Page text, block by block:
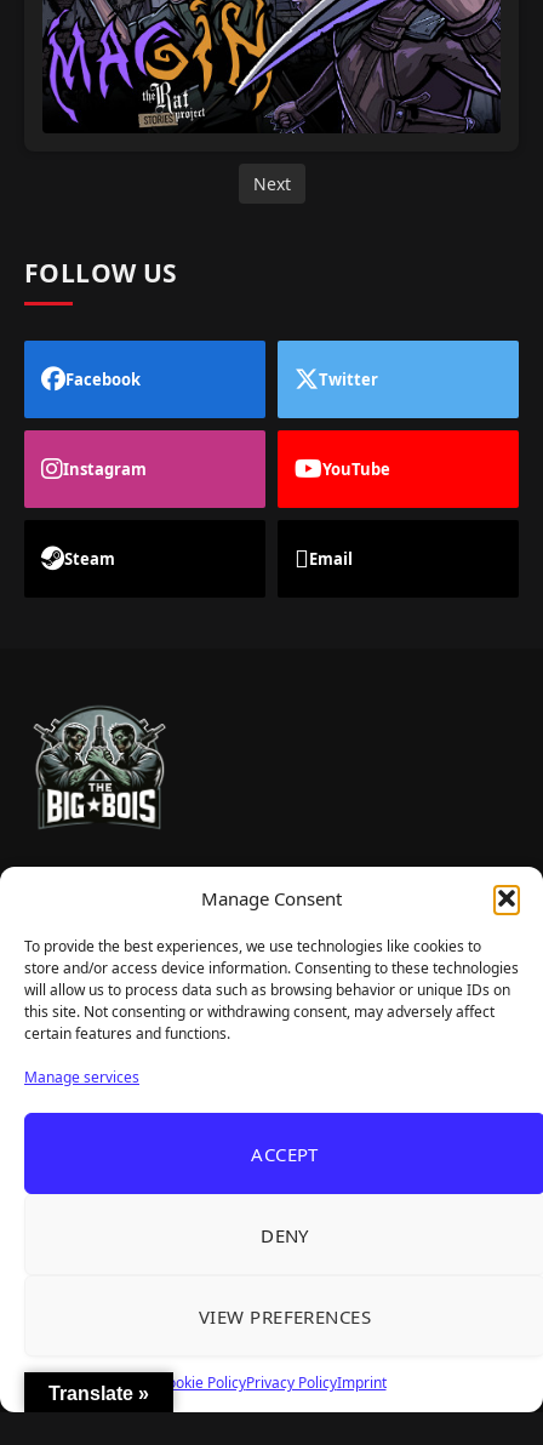
Manage Consent
To provide the best experiences, we use technologies like cookies to
store and/or access device information. Consenting to these technologies
will allow us to process data such as browsing behavior or unique IDs on
this site. Not consenting or withdrawing consent, may adversely affect
certain features and functions.
Manage services
ACCEPT
DENY
VIEW PREFERENCES
Cookie PolicyPrivacy PolicyImprint
Next
FOLLOW US
Facebook Twitter
Instagram YouTube
Steam Email
Translate »
TheBigBois is your gateway to the pulse of online gaming.
We bring you the latest game reviews, industry news, and
Recent Articles
Aug 6, 2026
Repair Shop Sim Launches With 700,000 Wishlists
Aug 6, 2026
Warrior Cats: Clans of the Forest Is a Turn-
REANIMAL's First DLC Chapter Lands August 7